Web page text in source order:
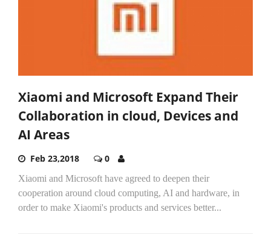
Xiaomi and Microsoft Expand Their
Collaboration in cloud, Devices and
AI Areas
Feb 23,2018 0
Xiaomi and Microsoft have agreed to deepen their
cooperation around cloud computing, AI and hardware, in
order to make Xiaomi's products and services better...